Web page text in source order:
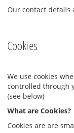
Our contact details
Cookies
We use cookies
controlled through
(see below)
What are Cookies?
Cookies are are